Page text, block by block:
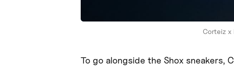
Corteiz x
To go alongside the Shox sneakers,